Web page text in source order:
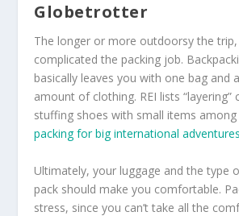
Globetrotter
The longer or more outdoorsy the
complicated the packing job.
basically leaves you with one bag and
amount of clothing. REI lists “layering”
stuffing shoes with small items
packing for big international adventures
Ultimately, your luggage and the type
pack should make you comfortable.
stress, since you can’t take all the